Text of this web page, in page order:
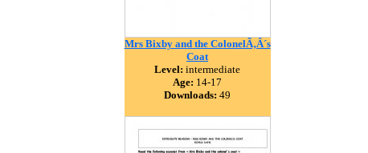
Mrs Bixby and the ColonelÃ‚Â´s
Coat
Level: intermediate
Age: 14-17
Downloads: 49